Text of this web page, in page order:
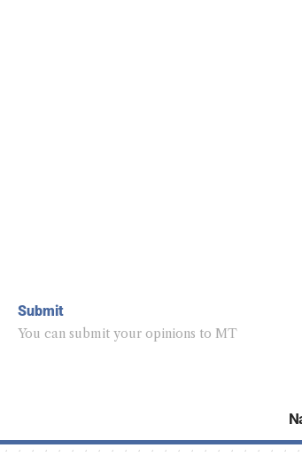
Submit
You can submit your opinions to MT